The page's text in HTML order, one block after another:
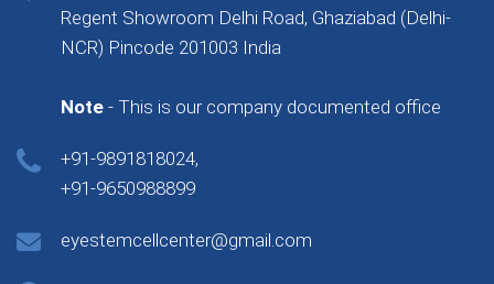
Regent Showroom Delhi Road, Ghaziabad (Delhi-
NCR) Pincode 201003 India
Note - This is our company documented office
+91-9891818024,
+91-9650988899
eyestemcellcenter@gmail.com